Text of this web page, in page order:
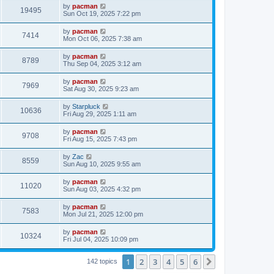
w
s
t
s
t
p
o
s
t
19495V
i
s
L
a
t
p
o
s
t
by pacman
Sun Oct 19, 2025 7:22 pm
7414V
i
s
L
a
t
p
o
s
t
by pacman
Mon Oct 06, 2025 7:38 am
8789
i
w
s
L
a
t
p
o
s
t
by pacman
Thu Sep 04, 2025 3:12 am
7969
i
s
L
a
t
p
o
s
t
by pacman
Sat Aug 30, 2025 9:23 am
10636V
i
s
L
a
t
p
o
s
t
by Starpluck
Fri Aug 29, 2025 1:11 am
9708
i
w
s
L
a
t
p
o
s
t
by pacman
Fri Aug 15, 2025 7:43 pm
8559
i
s
L
a
t
p
o
s
t
by Zac
Sun Aug 10, 2025 9:55 am
11020V
i
w
s
L
a
t
p
o
s
t
by pacman
Sun Aug 03, 2025 4:32 pm
7583
i
L
a
t
p
o
s
by pacman
Mon Jul 21, 2025 12:00 pm
10324V
i
L
a
t
by pacman
Fri Jul 04, 2025 10:09 pm
142 topics 1 2 3 4 5 6